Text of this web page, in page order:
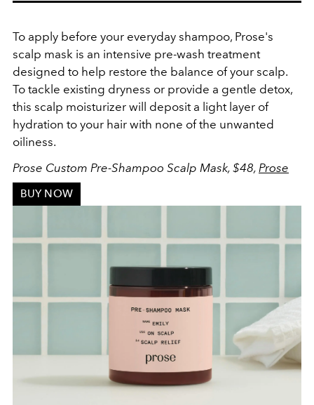
To apply before your everyday shampoo, Prose's
scalp mask is an intensive pre-wash treatment
designed to help restore the balance of your scalp.
To tackle existing dryness or provide a gentle detox,
this scalp moisturizer will deposit a light layer of
hydration to your hair with none of the unwanted
oiliness.
Prose Custom Pre-Shampoo Scalp Mask, $48, Prose
BUY NOW